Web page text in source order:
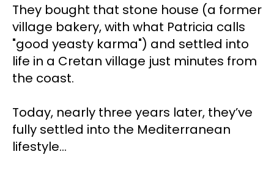
They bought that stone house (a former
village bakery, with what Patricia calls
"good yeasty karma") and settled into
life in a Cretan village just minutes from
the coast.
Today, nearly three years later, they’ve
fully settled into the Mediterranean
lifestyle…